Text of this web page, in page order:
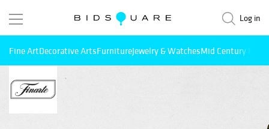
Log in
Fine ArtDecorative ArtsFurnitureJewelry & WatchesMid Century